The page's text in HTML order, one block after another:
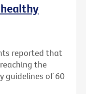
reported that
the
guidelines of 60